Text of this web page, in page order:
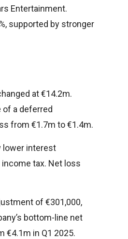
Entertainment.
supported by stronger
at €14.2m.
of a deferred
from €1.7m to €1.4m.
lower interest
tax. Net loss
of €301,000,
bottom-line net
€4.1m in Q1 2025.